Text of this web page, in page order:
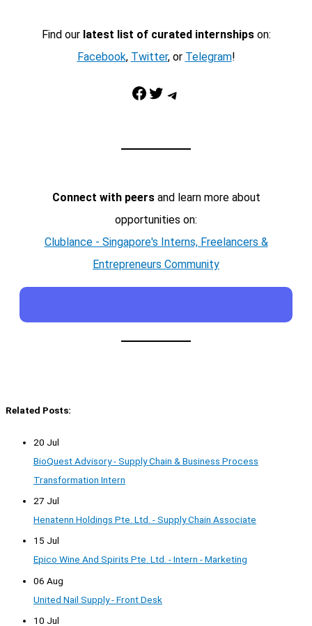
Find our latest list of curated internshipson:
Facebook, Twitter, or Telegram!
Facebook Twitter Telegram
Connect with peersand learn more about
opportunities on:
Clublance - Singapore's Interns, Freelancers &
Entrepreneurs Community
Related Posts:
20 Jul
BioQuest Advisory - Supply Chain & Business Process
Transformation Intern
27 Jul
Henatenn Holdings Pte. Ltd. - Supply Chain Associate
15 Jul
Epico Wine And Spirits Pte. Ltd. - Intern - Marketing
06 Aug
United Nail Supply - Front Desk
10 Jul